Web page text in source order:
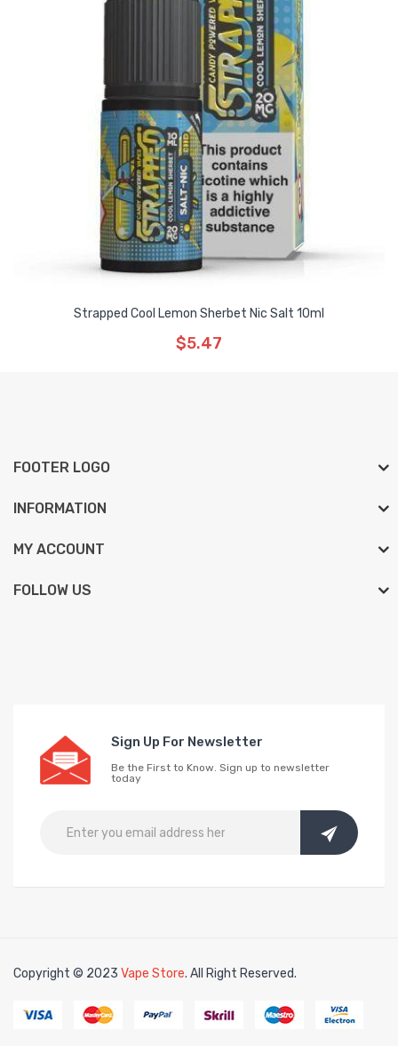
Strapped Cool Lemon Sherbet Nic Salt 10ml
$5.47
FOOTER LOGO
INFORMATION
MY ACCOUNT
FOLLOW US
Sign Up For Newsletter
Be the First to Know. Sign up to newsletter
today
Copyright © 2023 Vape Store. All Right Reserved.
Look for